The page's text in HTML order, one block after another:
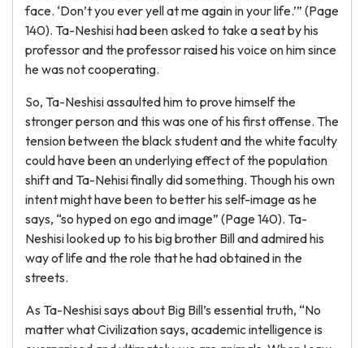
face. ‘Don’t you ever yell at me again in your life.’” (Page
140). Ta-Neshisi had been asked to take a seat by his
professor and the professor raised his voice on him since
he was not cooperating.
So, Ta-Neshisi assaulted him to prove himself the
stronger person and this was one of his first offense. The
tension between the black student and the white faculty
could have been an underlying effect of the population
shift and Ta-Nehisi finally did something. Though his own
intent might have been to better his self-image as he
says, “so hyped on ego and image” (Page 140). Ta-
Neshisi looked up to his big brother Bill and admired his
way of life and the role that he had obtained in the
streets.
As Ta-Neshisi says about Big Bill’s essential truth, “No
matter what Civilization says, academic intelligence is